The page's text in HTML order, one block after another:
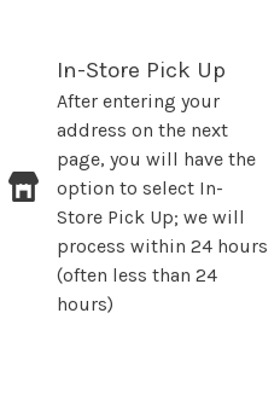
In-Store Pick Up
After entering your
address on the next
page, you will have the
option to select In-
Store Pick Up; we will
process within 24 hours
(often less than 24
hours)